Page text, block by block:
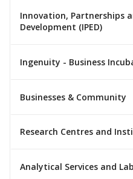
Innovation, Partnerships
Development (IPED)
Ingenuity - Business
Businesses & Community
Research Centres and
Analytical Services and